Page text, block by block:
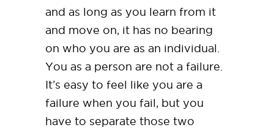
and as long as you learn from it
and move on, it has no bearing
on who you are as an individual.
You as a person are not a failure.
It’s easy to feel like you are a
failure when you fail, but you
have to separate those two